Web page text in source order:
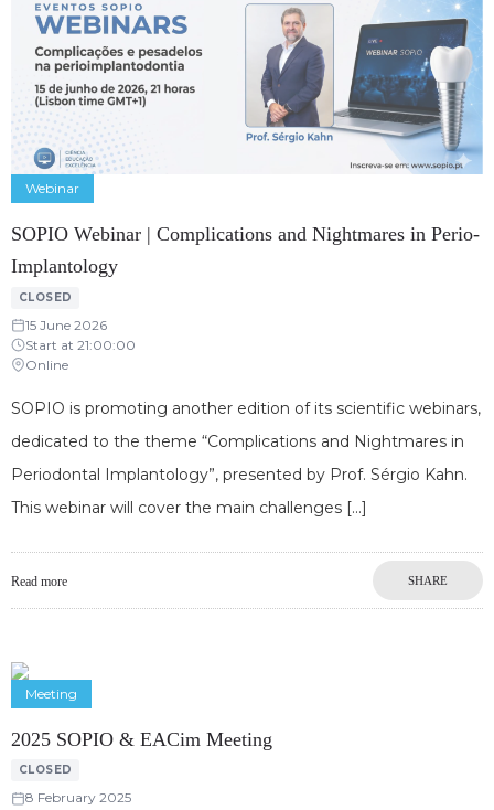
Webinar
SOPIO Webinar | Complications and Nightmares in Perio-
Implantology
CLOSED
15 June 2026
Start at 21:00:00
Online
SOPIO is promoting another edition of its scientific webinars,
dedicated to the theme “Complications and Nightmares in
Periodontal Implantology”, presented by Prof. Sérgio Kahn.
This webinar will cover the main challenges
Read more SHARE
Meeting
2025 SOPIO & EACim Meeting
CLOSED
8 February 2025